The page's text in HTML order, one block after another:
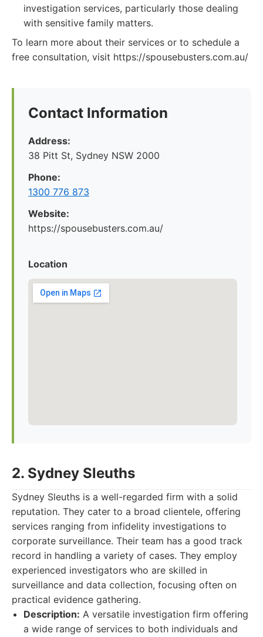
investigation services, particularly those dealing
with sensitive family matters.
To learn more about their services or to schedule a
free consultation, visit https://spousebusters.com.au/
Contact Information
Address:
38 Pitt St, Sydney NSW 2000
Phone:
1300 776 873
Website:
https://spousebusters.com.au/
Location
2. Sydney Sleuths
Sydney Sleuths is a well-regarded firm with a solid
reputation. They cater to a broad clientele, offering
services ranging from infidelity investigations to
corporate surveillance. Their team has a good track
record in handling a variety of cases. They employ
experienced investigators who are skilled in
surveillance and data collection, focusing often on
practical evidence gathering.
Description: A versatile investigation firm offering
a wide range of services to both individuals and